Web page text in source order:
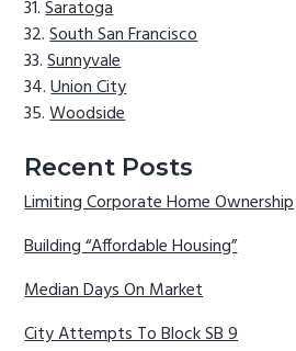
Saratoga
South San Francisco
Sunnyvale
Union City
Woodside
Recent Posts
Limiting Corporate Home Ownership
Building “Affordable Housing”
Median Days On Market
City Attempts To Block SB 9